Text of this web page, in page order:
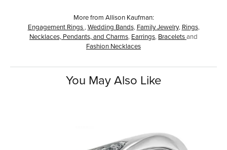
More from Allison Kaufman:
Engagement Rings , Wedding Bands, Family Jewelry, Rings,
Necklaces, Pendants, and Charms, Earrings, Braceletsand
Fashion Necklaces
You May Also Like